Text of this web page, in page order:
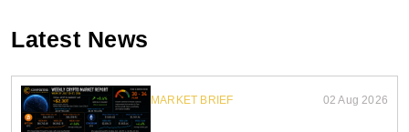
Latest News
MARKET BRIEF 02 Aug 2026